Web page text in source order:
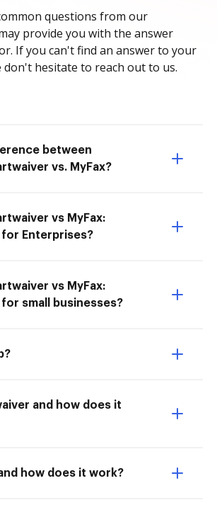
questions from our
provide you with the answer
If you can't find an answer to your
don't hesitate to reach out to us.
between
vs. MyFax?
vs MyFax:
Enterprises?
vs MyFax:
small businesses?
and how does it
how does it work?